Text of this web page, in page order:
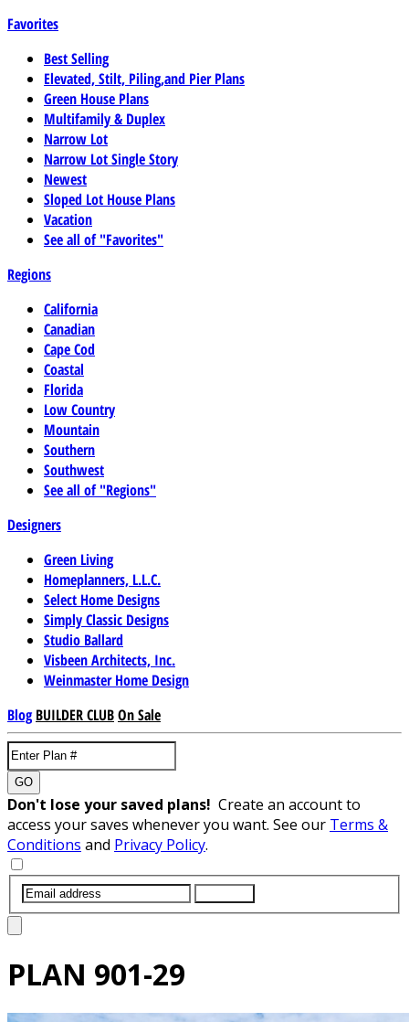
Favorites
Best Selling
Elevated, Stilt, Piling,and Pier Plans
Green House Plans
Multifamily & Duplex
Narrow Lot
Narrow Lot Single Story
Newest
Sloped Lot House Plans
Vacation
See all of "Favorites"
Regions
California
Canadian
Cape Cod
Coastal
Florida
Low Country
Mountain
Southern
Southwest
See all of "Regions"
Designers
Green Living
Homeplanners, L.L.C.
Select Home Designs
Simply Classic Designs
Studio Ballard
Visbeen Architects, Inc.
Weinmaster Home Design
Blog BUILDER CLUBOn Sale
GO
Don't lose your saved plans! Create an account to
access your saves whenever you want. See our Terms &
Conditions and Privacy Policy.
PLAN 901-29